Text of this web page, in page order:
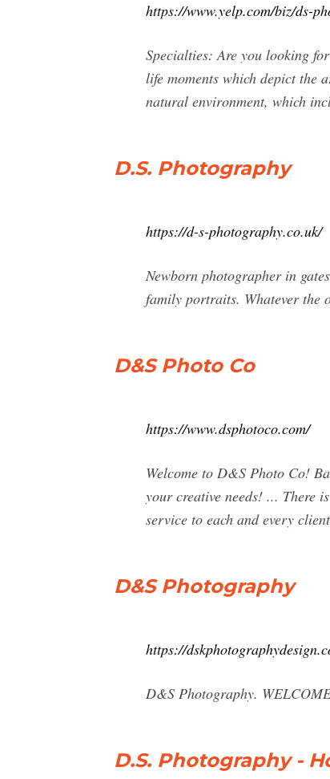
https://www.yelp.com/biz/ds-
Specialties: Are you looking
life moments which depict the
natural environment, which
D.S. Photography
https://d-s-photography.co.uk/
Newborn photographer in
family portraits. Whatever the
D&S Photo Co
https://www.dsphotoco.com/
Welcome to D&S Photo Co!
your creative needs! ... There
service to each and every
D&S Photography
https://
D&S Photography.
D.S. Photography -